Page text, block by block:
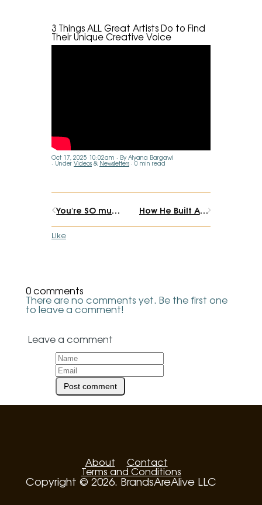
3 Things ALL Great Artists Do to Find
Their Unique Creative Voice
Oct 17, 2025 10:02am By Alyana Bargawi
Under Videos & Newsletters 0 min read
You're SO much closer than you think. How He Built An Authentic, Spiritual Business (while becoming a 1st time dad)
Like
0 comments
There are no comments yet. Be the first one
to leave a comment!
Leave a comment
About Contact
Terms and Conditions
Copyright © 2026. BrandsAreAlive LLC